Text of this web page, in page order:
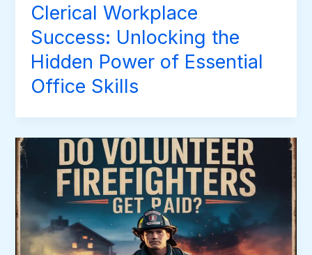
Clerical Workplace
Success: Unlocking the
Hidden Power of Essential
Office Skills